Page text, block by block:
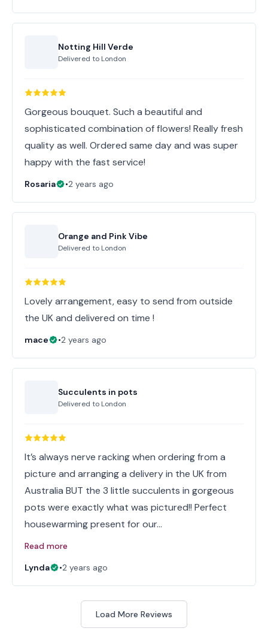
Notting Hill Verde
Delivered to London
Gorgeous bouquet. Such a beautiful and
sophisticated combination of flowers! Really fresh
quality as well. Ordered same day and was super
happy with the fast service!
Rosaria •2 years ago
Orange and Pink Vibe
Delivered to London
Lovely arrangement, easy to send from outside
the UK and delivered on time !
mace •2 years ago
Succulents in pots
Delivered to London
It’s always nerve racking when ordering from a
picture and arranging a delivery in the UK from
Australia BUT the 3 little succulents in gorgeous
pots were exactly what was pictured!! Perfect
housewarming present for our…
Read more
Lynda
•2 years ago
Load More Reviews